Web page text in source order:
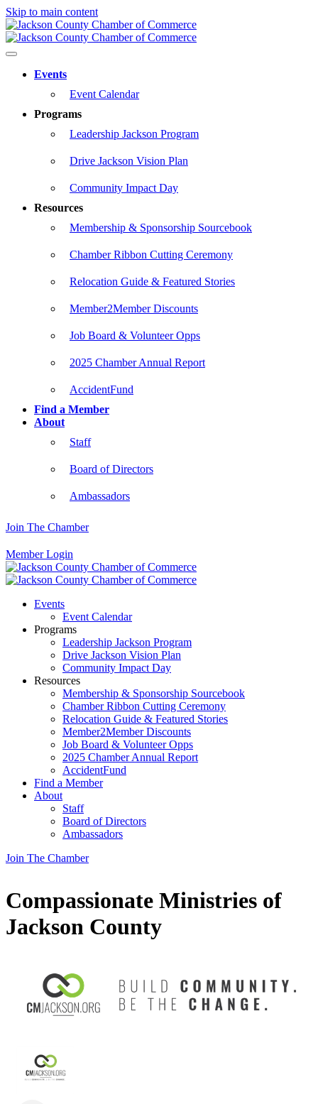
Skip to main content
Events
Event Calendar
Programs
Leadership Jackson Program
Drive Jackson Vision Plan
Community Impact Day
Resources
Membership & Sponsorship Sourcebook
Chamber Ribbon Cutting Ceremony
Relocation Guide & Featured Stories
Member2Member Discounts
Job Board & Volunteer Opps
2025 Chamber Annual Report
AccidentFund
Find a Member
About
Staff
Board of Directors
Ambassadors
Join The Chamber
Member Login
Events
Event Calendar
Programs
Leadership Jackson Program
Drive Jackson Vision Plan
Community Impact Day
Resources
Membership & Sponsorship Sourcebook
Chamber Ribbon Cutting Ceremony
Relocation Guide & Featured Stories
Member2Member Discounts
Job Board & Volunteer Opps
2025 Chamber Annual Report
AccidentFund
Find a Member
About
Staff
Board of Directors
Ambassadors
Join The Chamber
Compassionate Ministries of
Jackson County